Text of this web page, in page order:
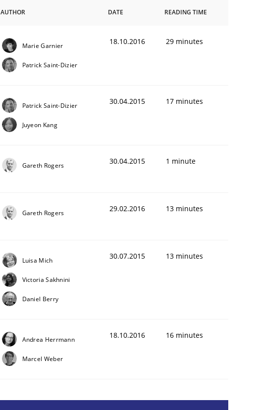
AUTHOR DATE READING TIME
Marie Garnier
Patrick Saint-Dizier
18.10.2016 29 minutes
Patrick Saint-Dizier
Juyeon Kang
30.04.2015 17 minutes
Gareth Rogers 30.04.2015 1 minute
Gareth Rogers 29.02.2016 13 minutes
Luisa Mich
Victoria Sakhnini
Daniel Berry
30.07.2015 13 minutes
Andrea Herrmann
Marcel Weber
18.10.2016 16 minutes